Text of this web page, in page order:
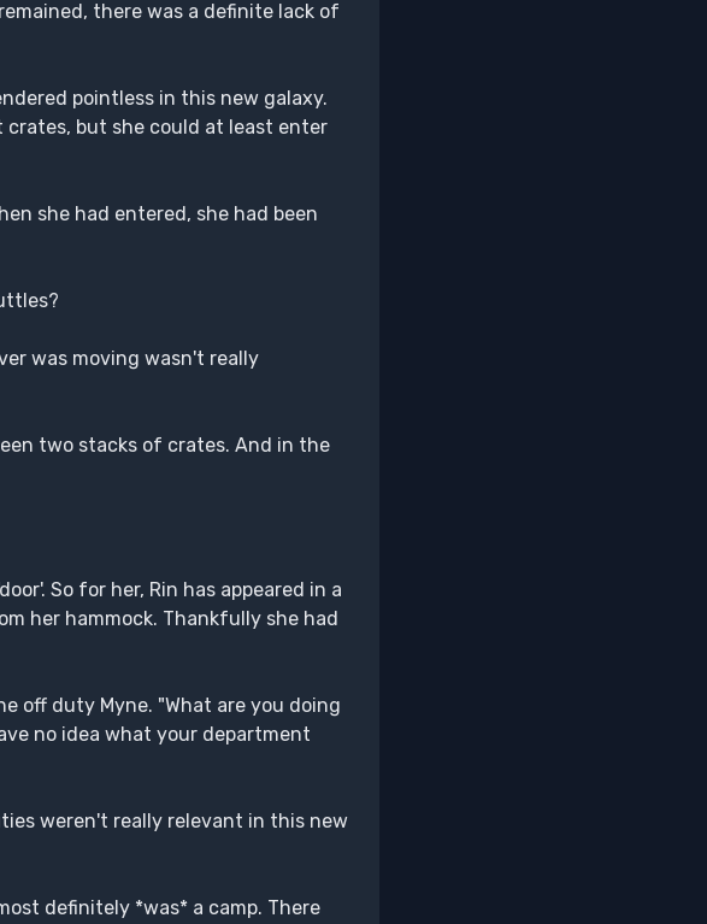
there was a definite lack of
pointless in this new galaxy.
but she could at least enter
she had entered, she had been
was moving wasn't really
two stacks of crates. And in the
So for her, Rin has appeared in a
her hammock. Thankfully she had
off duty Myne. "What are you doing
no idea what your department
weren't really relevant in this new
definitely *was* a camp. There